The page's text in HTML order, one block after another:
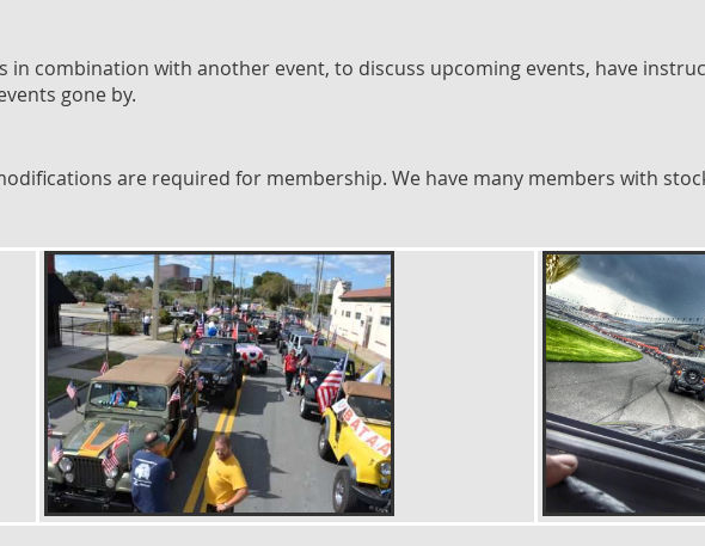
combination with another event, to discuss upcoming events, have
gone by.
are required for membership. We have many members with